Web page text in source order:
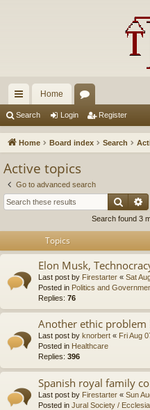
ui
ck
Home
u
Search Login Register
Home Board index Search
Active topics
Go to advanced search
Search
Search found 3
Topics
Elon Musk,
Last post by Firestarter « Sat
Posted in Politics and
Replies: 76
Another ethic
Last post by knorbert « Fri Aug
Posted in Healthcare
Replies: 396
Spanish royal family
Last post by Firestarter « Sun
Posted in Jural Society / Ecclesia